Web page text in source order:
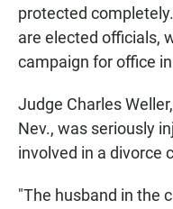
protected
are elected officials,
campaign for office
Judge Charles
Nev., was seriously
involved in a divorce
"The husband in the